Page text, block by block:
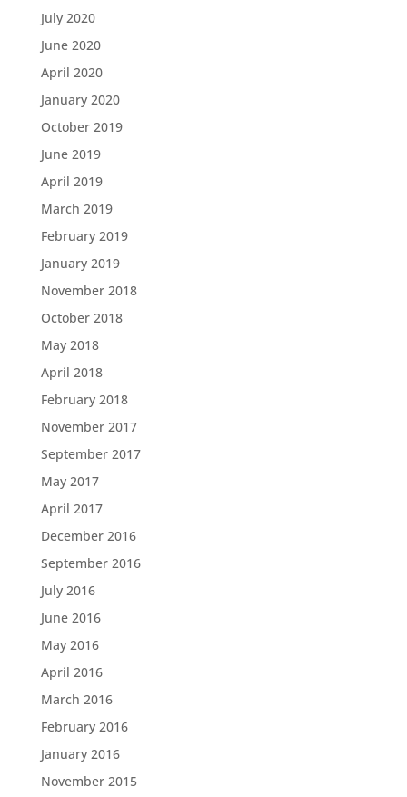
July 2020
June 2020
April 2020
January 2020
October 2019
June 2019
April 2019
March 2019
February 2019
January 2019
November 2018
October 2018
May 2018
April 2018
February 2018
November 2017
September 2017
May 2017
April 2017
December 2016
September 2016
July 2016
June 2016
May 2016
April 2016
March 2016
February 2016
January 2016
November 2015